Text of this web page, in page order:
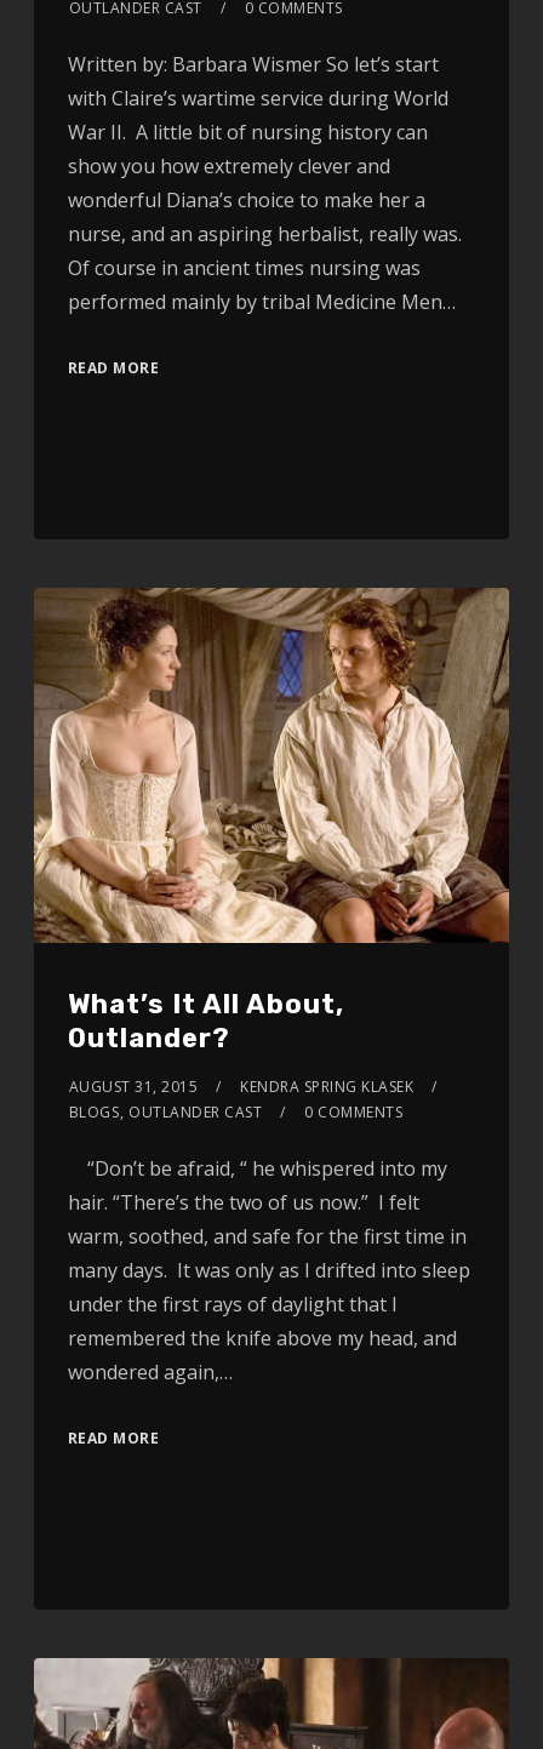
OUTLANDER CAST 0 COMMENTS
Written by: Barbara Wismer So let’s start
with Claire’s wartime service during World
War II. A little bit of nursing history can
show you how extremely clever and
wonderful Diana’s choice to make her a
nurse, and an aspiring herbalist, really was.
Of course in ancient times nursing was
performed mainly by tribal Medicine Men…
READ MORE
What’s It All About,
Outlander?
AUGUST 31, 2015
KENDRA SPRING KLASEK
BLOGS, OUTLANDER CAST 0 COMMENTS
“Don’t be afraid, “ he whispered into my
hair. “There’s the two of us now.” I felt
warm, soothed, and safe for the first time in
many days. It was only as I drifted into sleep
under the first rays of daylight that I
remembered the knife above my head, and
wondered again,…
READ MORE